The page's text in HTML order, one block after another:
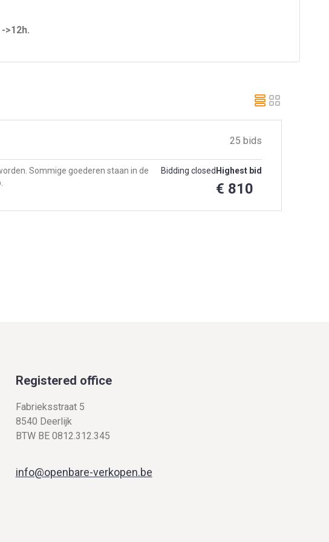
>12h.
25 bids
Sommige goederen staan in de
Bidding closed Highest bid
€ 810
Registered office
Fabrieksstraat 5
8540 Deerlijk
BTW BE 0812.312.345
info@openbare-verkopen.be